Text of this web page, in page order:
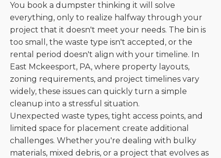
You book a dumpster thinking it will solve
everything, only to realize halfway through your
project that it doesn't meet your needs. The bin is
too small, the waste type isn't accepted, or the
rental period doesn't align with your timeline. In
East Mckeesport, PA, where property layouts,
zoning requirements, and project timelines vary
widely, these issues can quickly turn a simple
cleanup into a stressful situation.
Unexpected waste types, tight access points, and
limited space for placement create additional
challenges. Whether you're dealing with bulky
materials, mixed debris, or a project that evolves as